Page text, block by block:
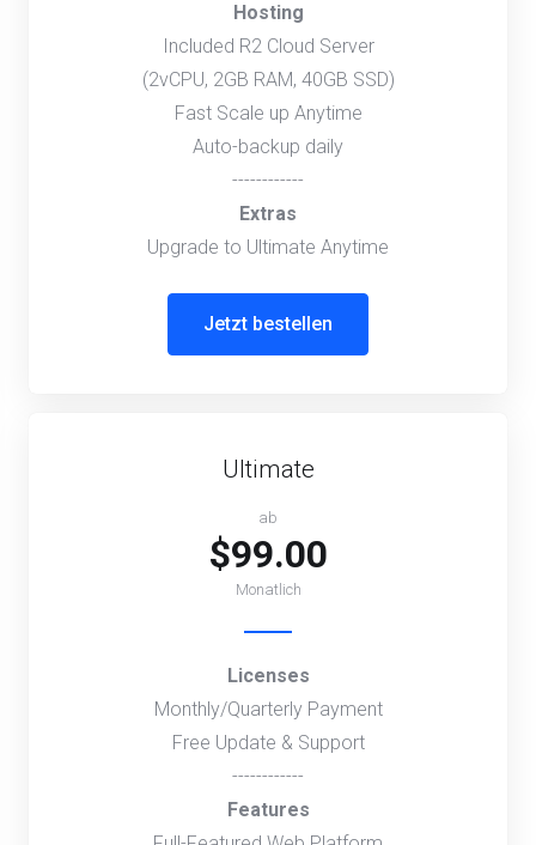
Hosting
Included R2 Cloud Server
(2vCPU, 2GB RAM, 40GB SSD)
Fast Scale up Anytime
Auto-backup daily
------------
Extras
Upgrade to Ultimate Anytime
Jetzt bestellen
Ultimate
ab
$99.00
Monatlich
Licenses
Monthly/Quarterly Payment
Free Update & Support
------------
Features